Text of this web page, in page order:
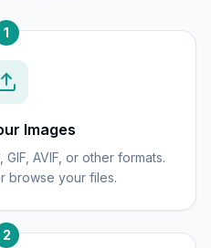
1
Images
AVIF, or other formats.
browse your files.
2